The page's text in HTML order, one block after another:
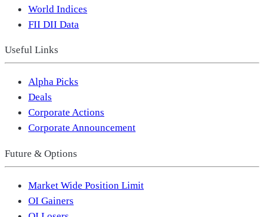
World Indices
FII DII Data
Useful Links
Alpha Picks
Deals
Corporate Actions
Corporate Announcement
Future & Options
Market Wide Position Limit
OI Gainers